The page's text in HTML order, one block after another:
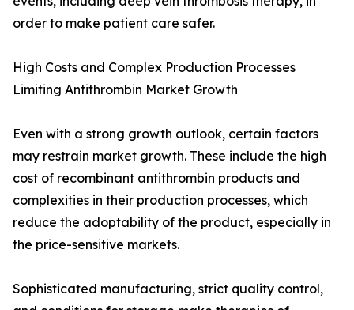
order to make patient care safer.
High Costs and Complex Production Processes
Limiting Antithrombin Market Growth
Even with a strong growth outlook, certain factors
may restrain market growth. These include the high
cost of recombinant antithrombin products and
complexities in their production processes, which
reduce the adoptability of the product, especially in
the price-sensitive markets.
Sophisticated manufacturing, strict quality control,